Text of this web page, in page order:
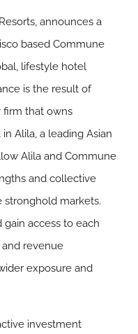
announces a
based Commune
lifestyle hotel
is the result of
firm that owns
Alila, a leading Asian
Alila and Commune
and collective
stronghold markets.
access to each
and revenue
exposure and
investment